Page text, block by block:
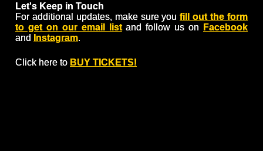
Let's Keep in Touch
For additional updates, make sure youfill out the form
to get on our email listand follow us on
Facebook
and
Instagram.
Click here to BUY TICKETS!